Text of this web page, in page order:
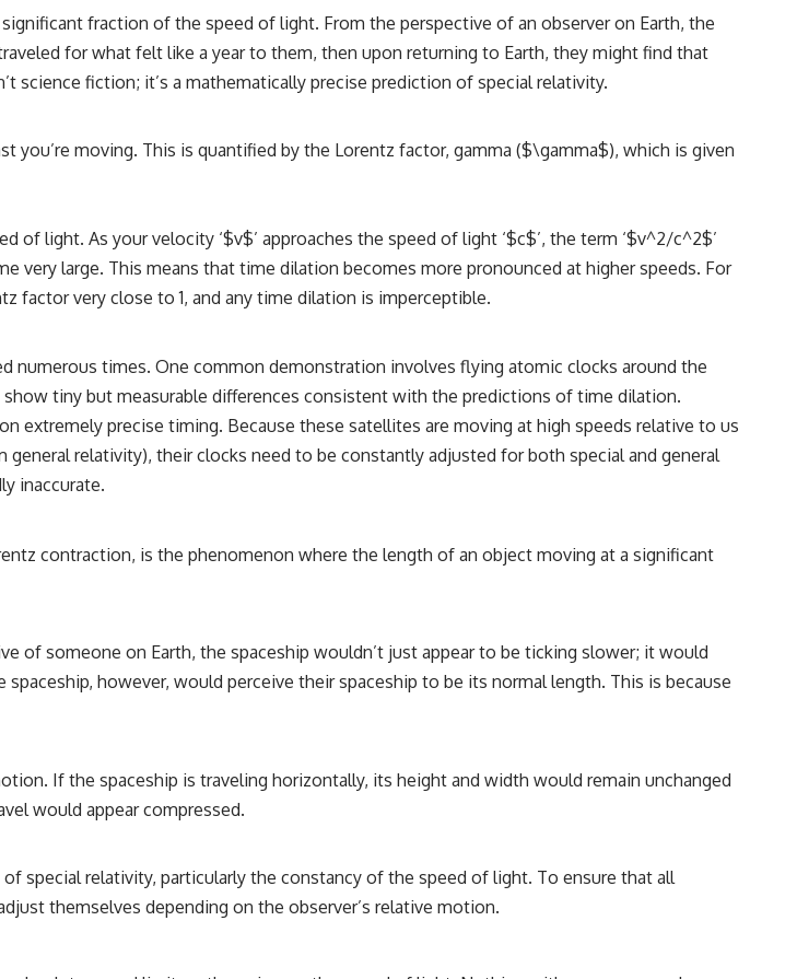
fraction of the speed of light. From the perspective of an observer on Earth, the
for what felt like a year to them, then upon returning to Earth, they might find that
science fiction; it’s a mathematically precise prediction of special relativity.
moving. This is quantified by the Lorentz factor, gamma ($\gamma$), which is given
of light. As your velocity ‘$v$’ approaches the speed of light ‘$c$’, the term ‘$v^2/c^2$’
very large. This means that time dilation becomes more pronounced at higher speeds. For
factor very close to 1, and any time dilation is imperceptible.
numerous times. One common demonstration involves flying atomic clocks around the
tiny but measurable differences consistent with the predictions of time dilation.
extremely precise timing. Because these satellites are moving at high speeds relative to us
relativity), their clocks need to be constantly adjusted for both special and general
inaccurate.
contraction, is the phenomenon where the length of an object moving at a significant
of someone on Earth, the spaceship wouldn’t just appear to be ticking slower; it would
however, would perceive their spaceship to be its normal length. This is because
If the spaceship is traveling horizontally, its height and width would remain unchanged
would appear compressed.
special relativity, particularly the constancy of the speed of light. To ensure that all
themselves depending on the observer’s relative motion.